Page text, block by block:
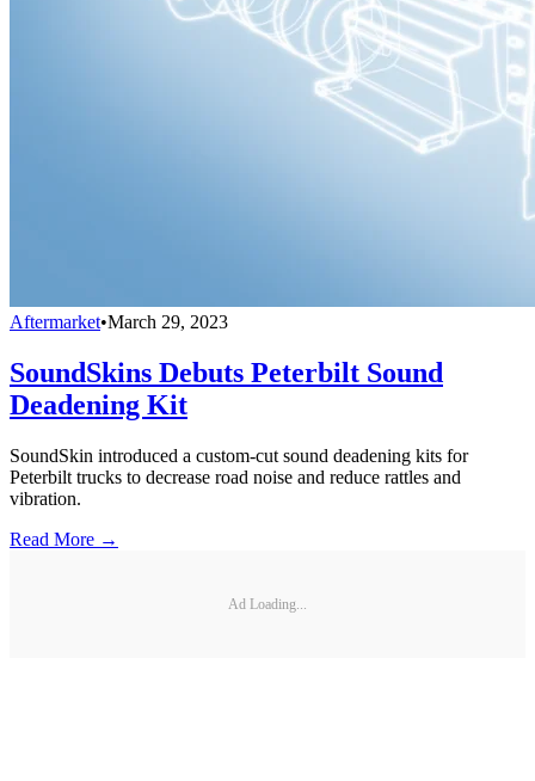
Aftermarket•March 29, 2023
SoundSkins Debuts Peterbilt Sound
Deadening Kit
SoundSkin introduced a custom-cut sound deadening kits for
Peterbilt trucks to decrease road noise and reduce rattles and
vibration.
Read More →
Ad Loading...